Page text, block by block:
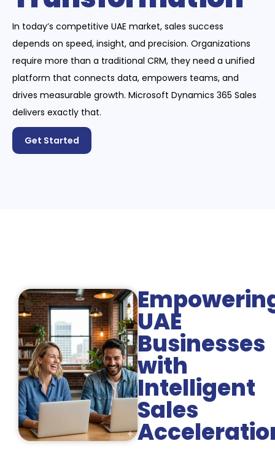
In today’s competitive UAE market, sales success
depends on speed, insight, and precision. Organizations
require more than a traditional CRM, they need a unified
platform that connects data, empowers teams, and
drives measurable growth. Microsoft Dynamics 365 Sales
delivers exactly that.
Get Started
UAE
Businesses
with
Intelligent
Sales